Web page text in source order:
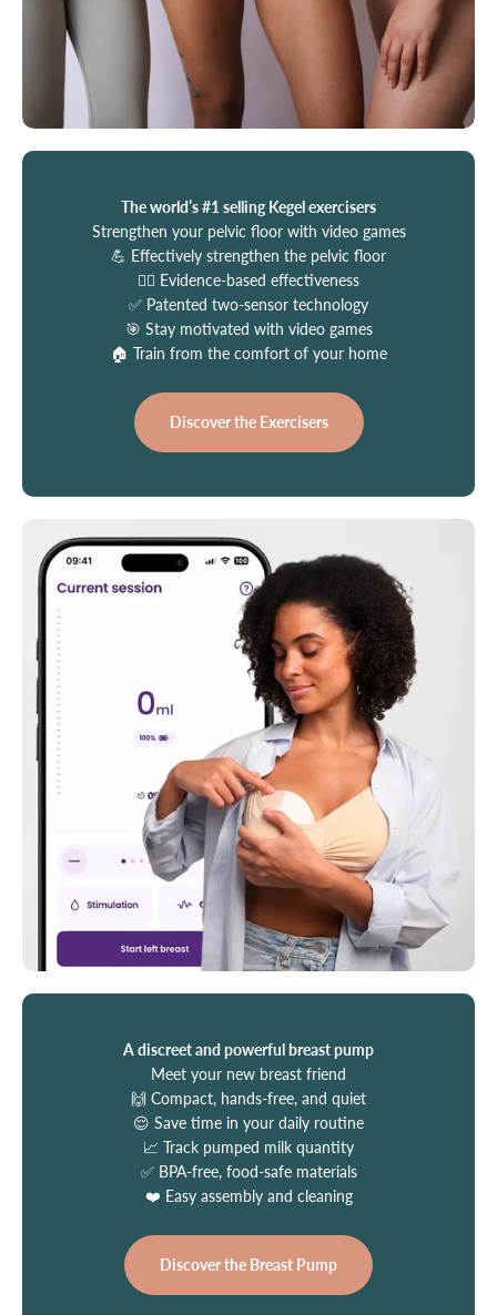
The world’s #1 selling Kegel exercisers
Strengthen your pelvic floor with video games
💪 Effectively strengthen the pelvic floor
🧑‍⚕️ Evidence-based effectiveness
✅ Patented two-sensor technology
🎯 Stay motivated with video games
🏠 Train from the comfort of your home
Discover the Exercisers
A discreet and powerful breast pump
Meet your new breast friend
🙌 Compact, hands-free, and quiet
😌 Save time in your daily routine
📈 Track pumped milk quantity
✅ BPA-free, food-safe materials
❤️ Easy assembly and cleaning
Discover the Breast Pump